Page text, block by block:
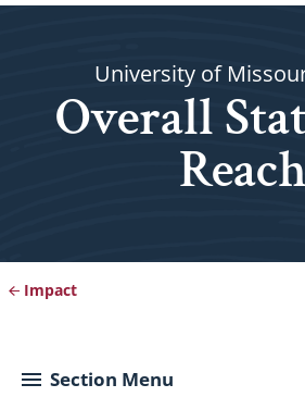
University of
Overall
Reach
Impact
Section Menu